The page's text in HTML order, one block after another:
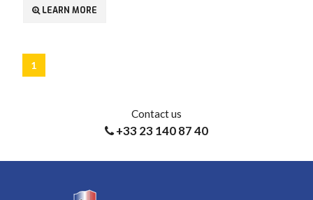
LEARN MORE
1
Contact us
+33 23 140 87 40